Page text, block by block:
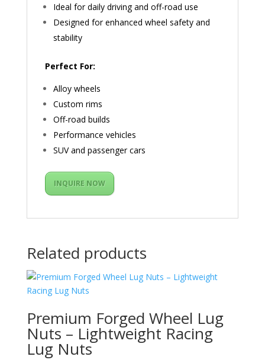
Ideal for daily driving and off-road use
Designed for enhanced wheel safety and
stability
Perfect For:
Alloy wheels
Custom rims
Off-road builds
Performance vehicles
SUV and passenger cars
INQUIRE NOW
Related products
Premium Forged Wheel Lug
Nuts – Lightweight Racing
Lug Nuts